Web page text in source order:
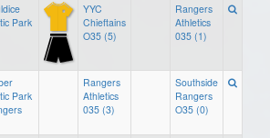
Park
YYC
Chieftains
O35 (5)
Rangers
Athletics
035 (1)
Park
Rangers
Athletics
035 (3)
Southside
Rangers
O35 (0)